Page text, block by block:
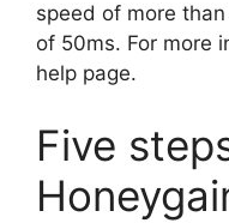
speed of more
of 50ms. For more
help page.
Five